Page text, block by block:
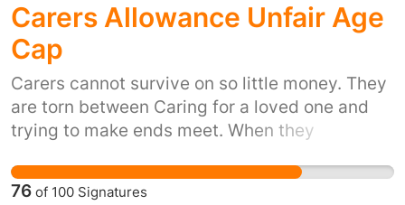
collecting any maintenance for 14 years! I
know of a significant number of other families
who have the same experience and will
continue to do so, if this financial abuse of
children, is not stopped NOW. There are many,
many problems with the way the UK collect
one of them that will resolve instantly the
Carers Allowance Unfair Age
Cap
Carers cannot survive on so little money. They
are torn between Caring for a loved one and
trying to make ends meet. When they
their full pension, not have it seriously
76 of 100 Signatures